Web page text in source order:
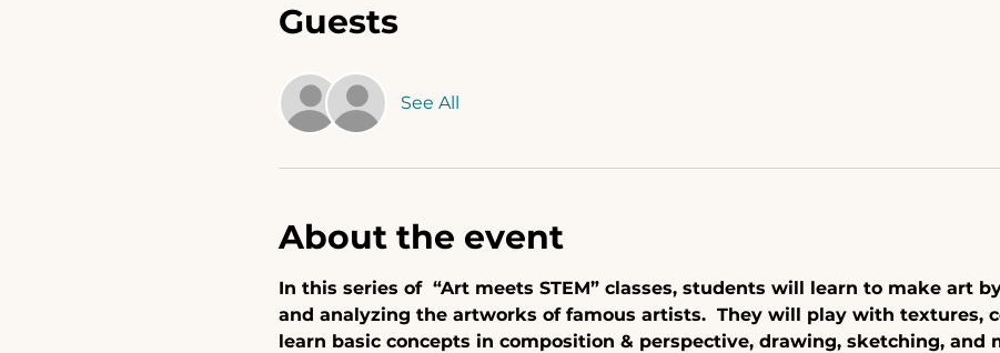
Guests
See All
About the event
In this series of  “Art meets STEM” classes, students will learn to make art
and analyzing the artworks of famous artists.  They will play with textures,
learn basic concepts in composition & perspective, drawing, sketching, and